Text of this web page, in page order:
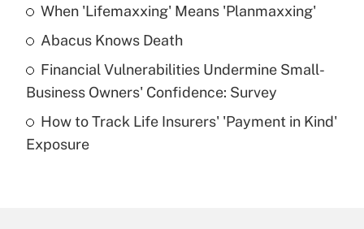
Get Answer
What is a high deductible health plan for
purposes of an HSA?
Get Answer
When 'Lifemaxxing' Means 'Planmaxxing'
Abacus Knows Death
Financial Vulnerabilities Undermine Small-
Business Owners' Confidence: Survey
How to Track Life Insurers' 'Payment in Kind'
Exposure